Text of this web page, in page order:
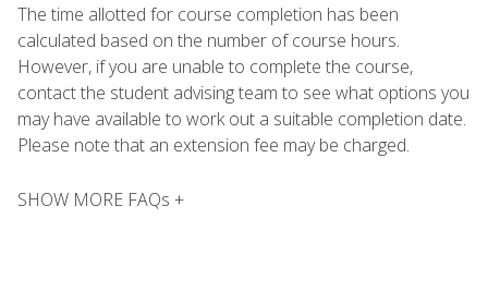
The time allotted for course completion has been
calculated based on the number of course hours.
However, if you are unable to complete the course,
contact the student advising team to see what options you
may have available to work out a suitable completion date.
Please note that an extension fee may be charged.
SHOW MORE FAQs +